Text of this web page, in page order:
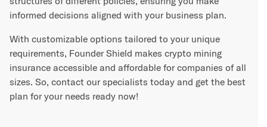
informed decisions aligned with your business plan.
With customizable options tailored to your unique
requirements, Founder Shield makes crypto mining
insurance accessible and affordable for companies of all
sizes. So, contact our specialists today and get the best
plan for your needs ready now!